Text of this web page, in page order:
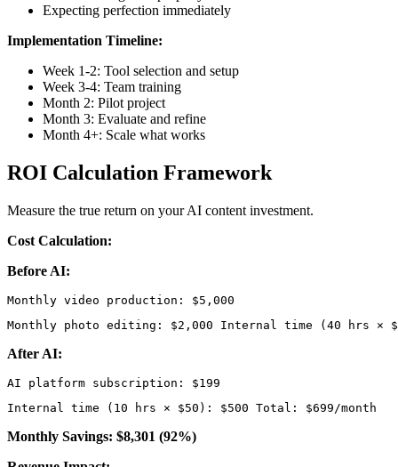
Expecting perfection immediately
Implementation Timeline:
Week 1-2: Tool selection and setup
Week 3-4: Team training
Month 2: Pilot project
Month 3: Evaluate and refine
Month 4+: Scale what works
ROI Calculation Framework
Measure the true return on your AI content investment.
Cost Calculation:
Before AI:
Monthly photo editing: $2,000 Internal time (40 hrs ×
After AI:
Internal time (10 hrs × $50): $500 Total: $699/month
Monthly Savings: $8,301 (92%)